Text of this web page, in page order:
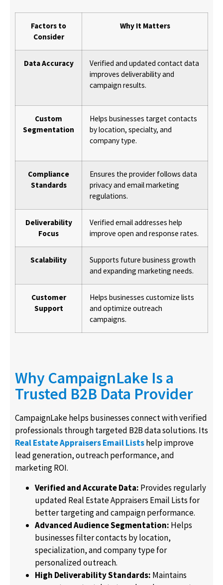
Factors to
Consider
Why It Matters
Data Accuracy
Verified and updated contact data
improves deliverability and
campaign results.
Custom
Segmentation
Helps businesses target contacts
by location, specialty, and
company type.
Compliance
Standards
Ensures the provider follows data
privacy and email marketing
regulations.
Deliverability
Focus
Verified email addresses help
improve open and response rates.
Scalability
Supports future business growth
and expanding marketing needs.
Customer
Support
Helps businesses customize lists
and optimize outreach
campaigns.
Why CampaignLake Is a
Trusted B2B Data Provider
CampaignLake helps businesses connect with verified
professionals through targeted B2B data solutions. Its
Real Estate Appraisers Email Listshelp improve
lead generation, outreach performance, and
marketing ROI.
Verified and Accurate Data: Provides regularly
updated Real Estate Appraisers Email Lists for
better targeting and campaign performance.
Advanced Audience Segmentation: Helps
businesses filter contacts by location,
specialization, and company type for
personalized outreach.
High Deliverability Standards: Maintains